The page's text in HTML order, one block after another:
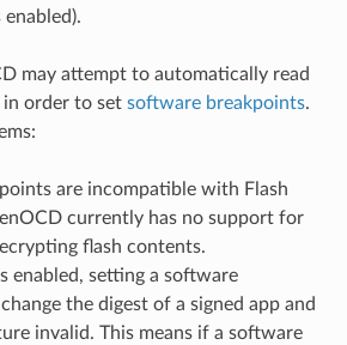
may attempt to automatically read
order to set software breakpoints.
are incompatible with Flash
currently has no support for
flash contents.
enabled, setting a software
the digest of a signed app and
invalid. This means if a software